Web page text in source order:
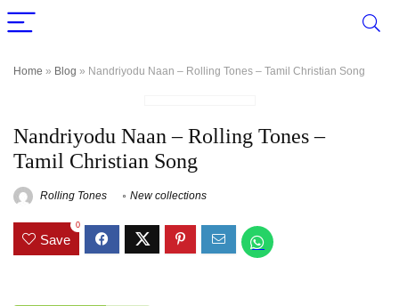
Home » Blog » Nandriyodu Naan – Rolling Tones – Tamil Christian Song
Nandriyodu Naan – Rolling Tones –
Tamil Christian Song
Rolling Tones New collections
Save
0